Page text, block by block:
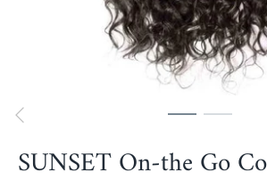
SUNSET On-the Go